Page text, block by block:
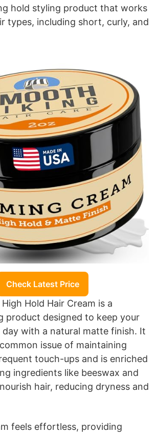
hold styling product that works
types, including short, curly, and
Check Latest Price
Hold Hair Cream is a
product designed to keep your
day with a natural matte finish. It
issue of maintaining
touch-ups and is enriched
ingredients like beeswax and
hair, reducing dryness and
feels effortless, providing